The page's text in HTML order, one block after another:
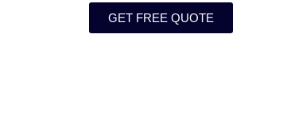
GET FREE QUOTE